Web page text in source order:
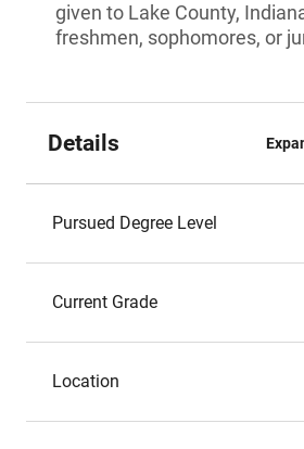
given to Lake County,
freshmen, sophomores, or
Details
Pursued Degree Level
Current Grade
Location